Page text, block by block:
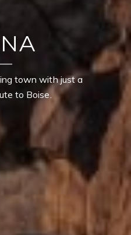
town with just a
to Boise.